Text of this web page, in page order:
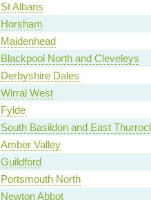
St Albans
Horsham
Maidenhead
Blackpool North and Cleveleys
Derbyshire Dales
Wirral West
Fylde
South Basildon and East
Amber Valley
Guildford
Portsmouth North
Newton Abbot